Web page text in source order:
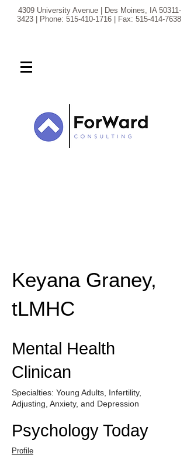
4309 University Avenue | Des Moines, IA 50311-
3423 | Phone: 515-410-1716 | Fax: 515-414-7638
Keyana Graney,
tLMHC
Mental Health
Clinican
Specialties: Young Adults, Infertility,
Adjusting, Anxiety, and Depression
Psychology Today
Profile